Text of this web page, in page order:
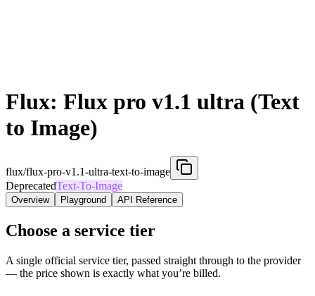
Flux: Flux pro v1.1 ultra (Text
to Image)
flux/flux-pro-v1.1-ultra-text-to-image
DeprecatedText-To-Image
Overview Playground API Reference
Choose a service tier
A single official service tier, passed straight through to the provider
— the price shown is exactly what you’re billed.